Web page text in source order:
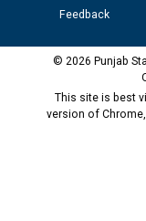
Feedback
© 2026 Punjab
This site is best
version of